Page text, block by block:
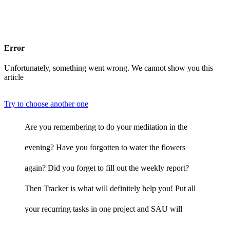
Error
Unfortunately, something went wrong. We cannot show you this
article
Try to choose another one
Are you remembering to do your meditation in the
evening? Have you forgotten to water the flowers
again? Did you forget to fill out the weekly report?
Then Tracker is what will definitely help you! Put all
your recurring tasks in one project and SAU will